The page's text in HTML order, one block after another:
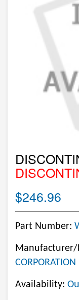
$246.96
Part Number:
Manufacturer/
CORPORATION
Availability: